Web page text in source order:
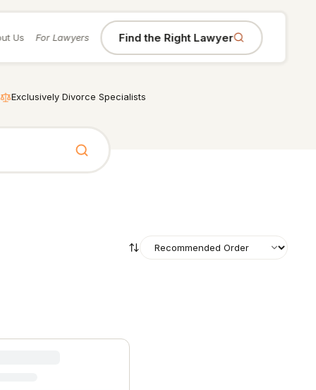
Us For Lawyers Find the Right Lawyer
Exclusively Divorce Specialists